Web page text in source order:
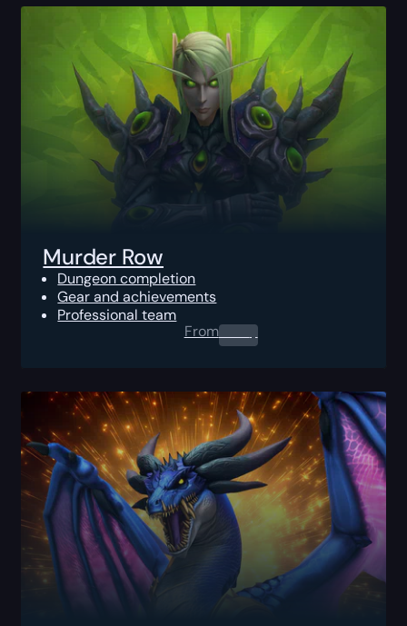
Murder Row
Dungeon completion
Gear and achievements
Professional team
From0.00$